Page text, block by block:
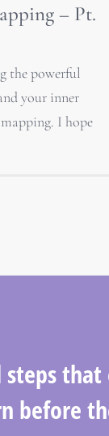
– Pt.
the powerful
your inner
I hope
that
before